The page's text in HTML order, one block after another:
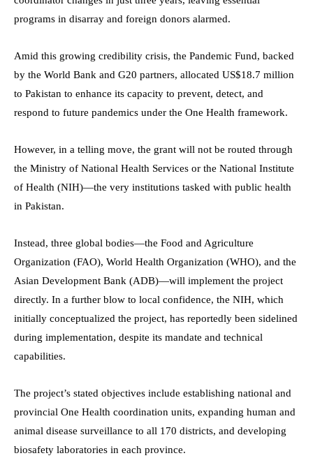
programs in disarray and foreign donors alarmed.
Amid this growing credibility crisis, the Pandemic Fund, backed
by the World Bank and G20 partners, allocated US$18.7 million
to Pakistan to enhance its capacity to prevent, detect, and
respond to future pandemics under the One Health framework.
However, in a telling move, the grant will not be routed through
the Ministry of National Health Services or the National Institute
of Health (NIH)—the very institutions tasked with public health
in Pakistan.
Instead, three global bodies—the Food and Agriculture
Organization (FAO), World Health Organization (WHO), and the
Asian Development Bank (ADB)—will implement the project
directly. In a further blow to local confidence, the NIH, which
initially conceptualized the project, has reportedly been sidelined
during implementation, despite its mandate and technical
capabilities.
The project’s stated objectives include establishing national and
provincial One Health coordination units, expanding human and
animal disease surveillance to all 170 districts, and developing
biosafety laboratories in each province.